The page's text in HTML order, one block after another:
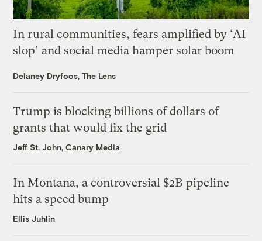
In rural communities, fears amplified by ‘AI
slop’ and social media hamper solar boom
Delaney Dryfoos, The Lens
Trump is blocking billions of dollars of
grants that would fix the grid
Jeff St. John, Canary Media
In Montana, a controversial $2B pipeline
hits a speed bump
Ellis Juhlin